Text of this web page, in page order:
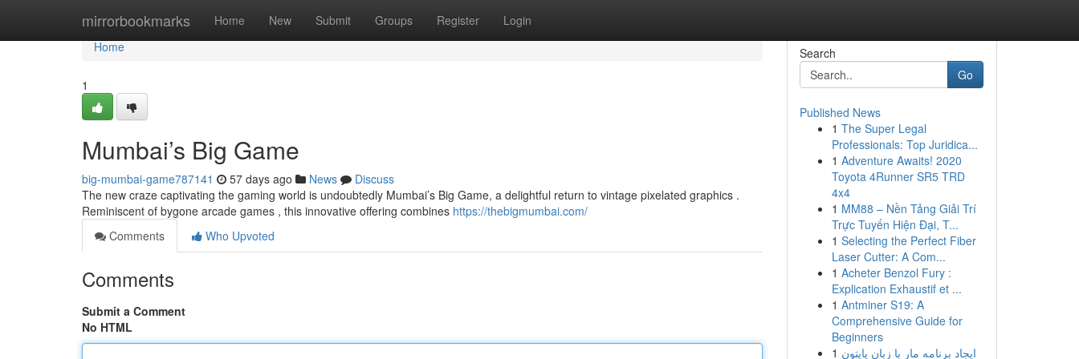
mirrorbookmarks Home New Submit Groups Register Login
Home
Home
1
Mumbai’s Big Game
big-mumbai-game787141 57 days ago News
Discuss
The new craze captivating the gaming world is undoubtedly Mumbai’s Big Game, a delightful return to vintage pixelated graphics .
Reminiscent of bygone arcade games , this innovative offering combines https://thebigmumbai.com/
Comments
Who Upvoted
Comments
Submit a Comment
No HTML
Search
Go
Published News
1 The Super Legal
Professionals: Top Juridica...
1 Adventure Awaits! 2020
Toyota 4Runner SR5 TRD
4x4
1 MM88 – Nền Tảng Giải Trí
Trực Tuyến Hiện Đại, T...
1 Selecting the Perfect Fiber
Laser Cutter: A Com...
1 Acheter Benzol Fury :
Explication Exhaustif et ...
1 Antminer S19: A
Comprehensive Guide for
Beginners
1 ایجاد برنامه مار با زبان پایتون